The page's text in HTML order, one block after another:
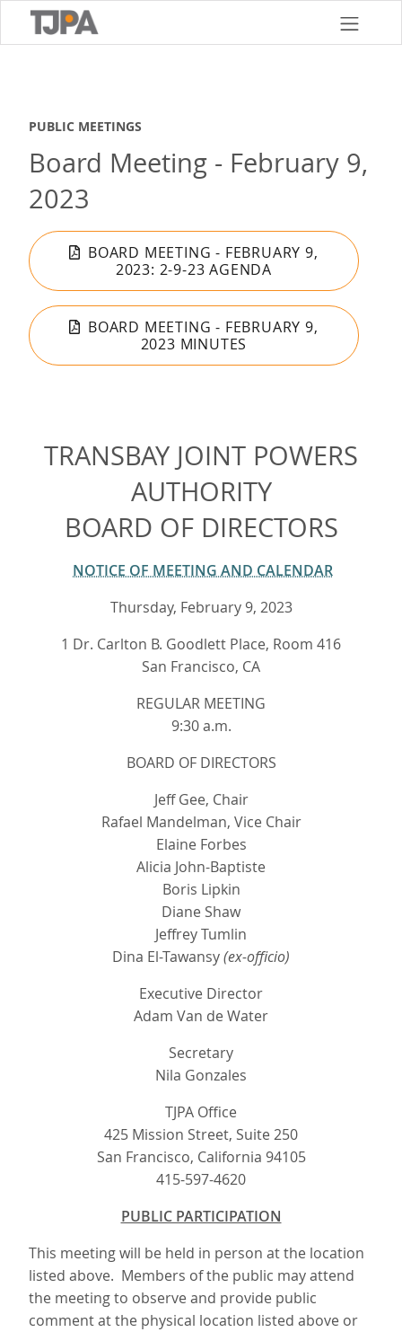
PUBLIC MEETINGS
Board Meeting - February 9,
2023
BOARD MEETING - FEBRUARY 9,
2023: 2-9-23 AGENDA
BOARD MEETING - FEBRUARY 9,
2023 MINUTES
TRANSBAY JOINT POWERS
AUTHORITY
BOARD OF DIRECTORS
NOTICE OF MEETING AND CALENDAR
Thursday, February 9, 2023
1 Dr. Carlton B. Goodlett Place, Room 416
San Francisco, CA
REGULAR MEETING
9:30 a.m.
BOARD OF DIRECTORS
Jeff Gee, Chair
Rafael Mandelman, Vice Chair
Elaine Forbes
Alicia John-Baptiste
Boris Lipkin
Diane Shaw
Jeffrey Tumlin
Dina El-Tawansy(ex-officio)
Executive Director
Adam Van de Water
Secretary
Nila Gonzales
TJPA Office
425 Mission Street, Suite 250
San Francisco, California 94105
415-597-4620
PUBLIC PARTICIPATION
This meeting will be held in person at the location
listed above. Members of the public may attend
the meeting to observe and provide public
comment at the physical location listed above or